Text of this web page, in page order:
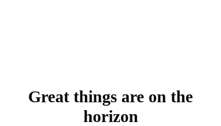
Great things are on the
horizon